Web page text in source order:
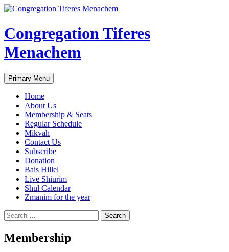
Skip
content
Congregation Tiferes
Menachem
Search
Primary Menu
Home
About Us
Membership & Seats
Regular Schedule
Mikvah
Contact Us
Subscribe
Donation
Bais Hillel
Live Shiurim
Shul Calendar
Zmanim for the year
Search
for:
Membership